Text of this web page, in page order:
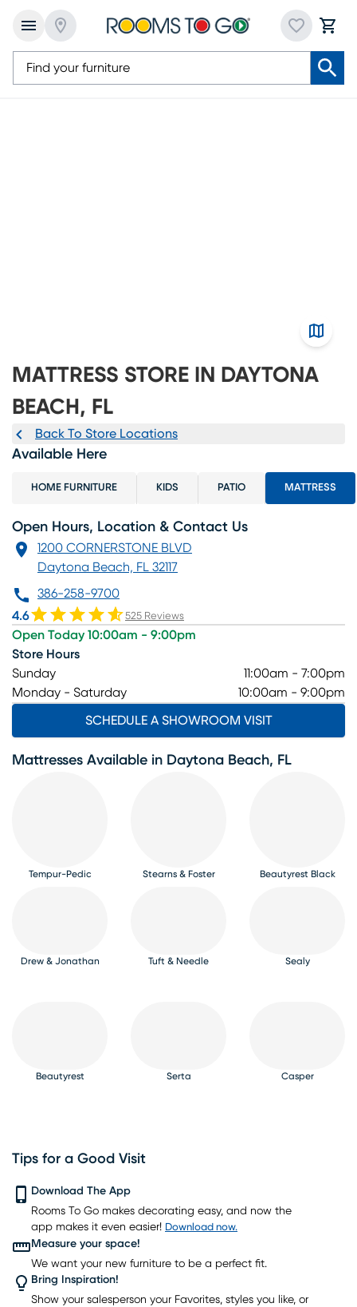
MATTRESS STORE IN DAYTONA
BEACH, FL
Back To Store Locations
Available Here
HOME FURNITURE KIDS PATIO MATTRESS
Open Hours, Location & Contact Us
1200 CORNERSTONE BLVD
Daytona Beach, FL 32117
386-258-9700
4.6
525 Reviews
Open Today 10:00am - 9:00pm
Store Hours
Sunday
11:00am - 7:00pm
Monday - Saturday
10:00am - 9:00pm
SCHEDULE A SHOWROOM VISIT
Mattresses Available in Daytona Beach, FL
Tempur-Pedic Stearns & Foster Beautyrest Black
Drew & Jonathan Tuft & Needle Sealy
Beautyrest Serta Casper
Kingsdown
Tips for a Good Visit
Download The App
Rooms To Go makes decorating easy, and now the
app makes it even easier! Download now.
Measure your space!
We want your new furniture to be a perfect fit.
Bring Inspiration!
Show your salesperson your Favorites, styles you like, or